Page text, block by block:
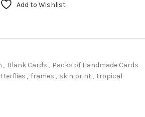
Add to Wishlist
, Blank Cards , Packs of Handmade Cards
, frames , skin print , tropical